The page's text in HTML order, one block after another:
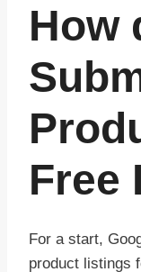
How
Free
For a start,
product listings